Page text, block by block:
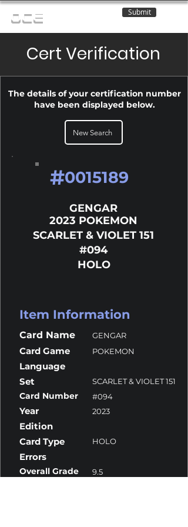
OCE Submit
Cert Verification
The details of your certification number
have been displayed below.
New Search
#0015189
GENGAR
2023 POKEMON
SCARLET & VIOLET 151
#094
HOLO
Item Information
Card Name GENGAR
Card Game POKEMON
Language
Set
SCARLET & VIOLET 151
Card Number #094
Year 2023
Edition
Card Type
HOLO
Errors
Overall Grade 9.5